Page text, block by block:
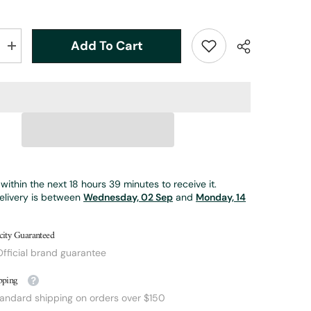
Increase
quantity
bamboo
Phillipson
Peerless
Add To Cart
the next18 hours39 minutes to receive it.
is betweenWednesday, 02 Sep and Monday, 14
Guaranteed
brand guarantee
shipping on orders over $150